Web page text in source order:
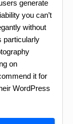
generate
you can’t
without
particularly
on
it for
WordPress